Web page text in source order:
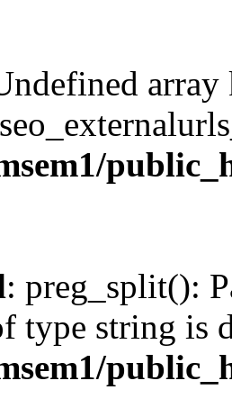
array
: preg_split():
type string is